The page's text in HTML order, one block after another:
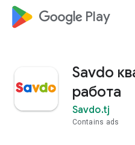
google_logo Play
Savdo
работа
Savdo.tj
Contains ads